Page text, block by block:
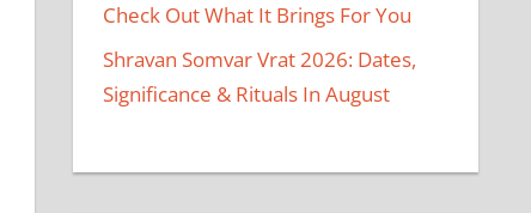
Check Out What It Brings For You
Shravan Somvar Vrat 2026: Dates,
Significance & Rituals In August